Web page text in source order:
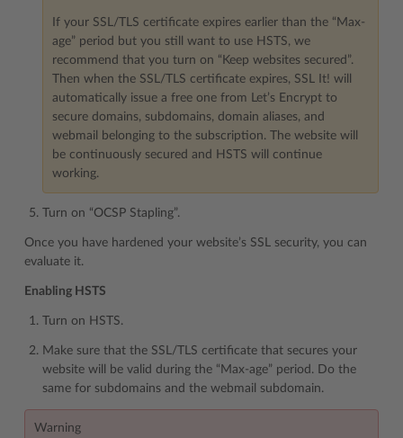
If your SSL/TLS certificate expires earlier than the “Max-
age” period but you still want to use HSTS, we
recommend that you turn on “Keep websites secured”.
Then when the SSL/TLS certificate expires, SSL It! will
automatically issue a free one from Let’s Encrypt to
secure domains, subdomains, domain aliases, and
webmail belonging to the subscription. The website will
be continuously secured and HSTS will continue
working.
Turn on “OCSP Stapling”.
Once you have hardened your website’s SSL security, you can
evaluate it.
Enabling HSTS
Turn on HSTS.
Make sure that the SSL/TLS certificate that secures your
website will be valid during the “Max-age” period. Do the
same for subdomains and the webmail subdomain.
Warning